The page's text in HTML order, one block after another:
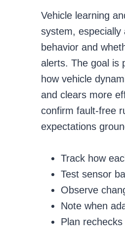
Vehicle learning
system, especially
behavior and
alerts. The goal is
how vehicle
and clears more
confirm fault-free
expectations
Track how
Test sensor
Observe
Note when
Plan